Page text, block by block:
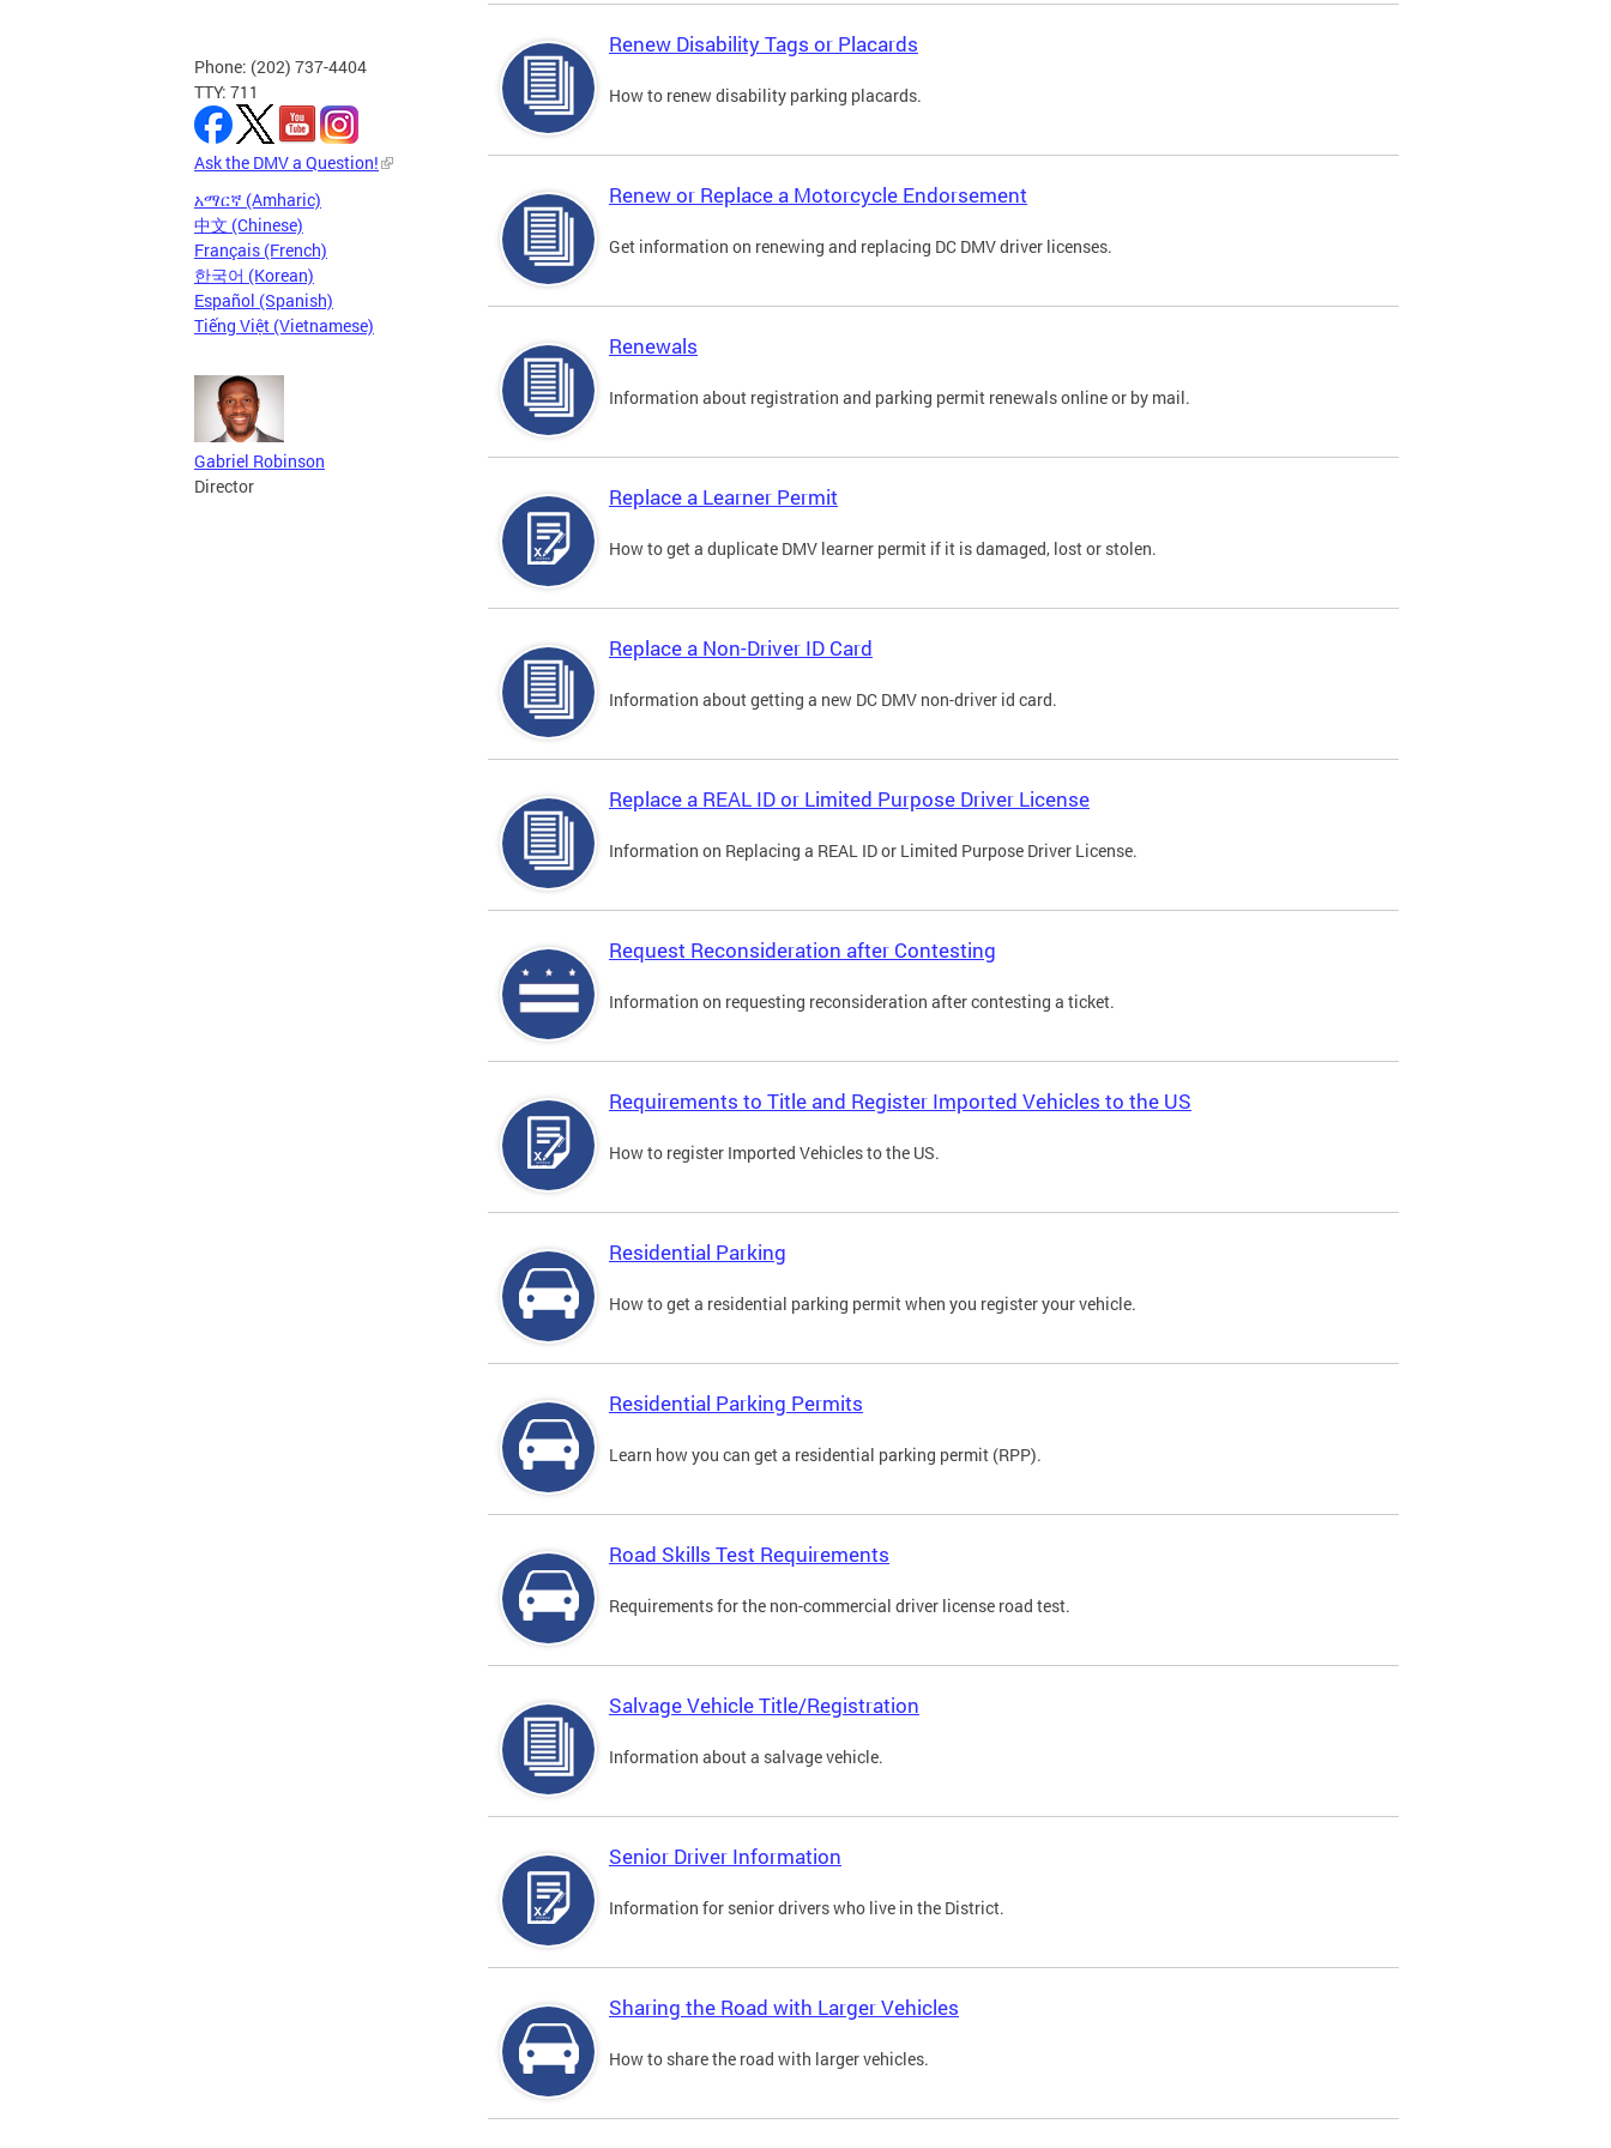
Phone: (202) 737-4404
TTY: 711
Ask the DMV a Question!
አማርኛ (Amharic)
中文 (Chinese)
Français (French)
한국어 (Korean)
Español (Spanish)
Tiếng Việt (Vietnamese)
Gabriel Robinson
Director
Renew Disability Tags or Placards
How to renew disability parking placards.
Renew or Replace a Motorcycle Endorsement
Get information on renewing and replacing DC DMV driver licenses.
Renewals
Information about registration and parking permit renewals online or by mail.
Replace a Learner Permit
How to get a duplicate DMV learner permit if it is damaged, lost or stolen.
Replace a Non-Driver ID Card
Information about getting a new DC DMV non-driver id card.
Replace a REAL ID or Limited Purpose Driver License
Information on Replacing a REAL ID or Limited Purpose Driver License.
Request Reconsideration after Contesting
Information on requesting reconsideration after contesting a ticket.
Requirements to Title and Register Imported Vehicles to the US
How to register Imported Vehicles to the US.
Residential Parking
How to get a residential parking permit when you register your vehicle.
Residential Parking Permits
Learn how you can get a residential parking permit (RPP).
Road Skills Test Requirements
Requirements for the non-commercial driver license road test.
Salvage Vehicle Title/Registration
Information about a salvage vehicle.
Senior Driver Information
Information for senior drivers who live in the District.
Sharing the Road with Larger Vehicles
How to share the road with larger vehicles.